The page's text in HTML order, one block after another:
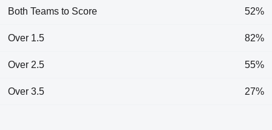
Both Teams to Score 52%
Over 1.5 82%
Over 2.5 55%
Over 3.5 27%